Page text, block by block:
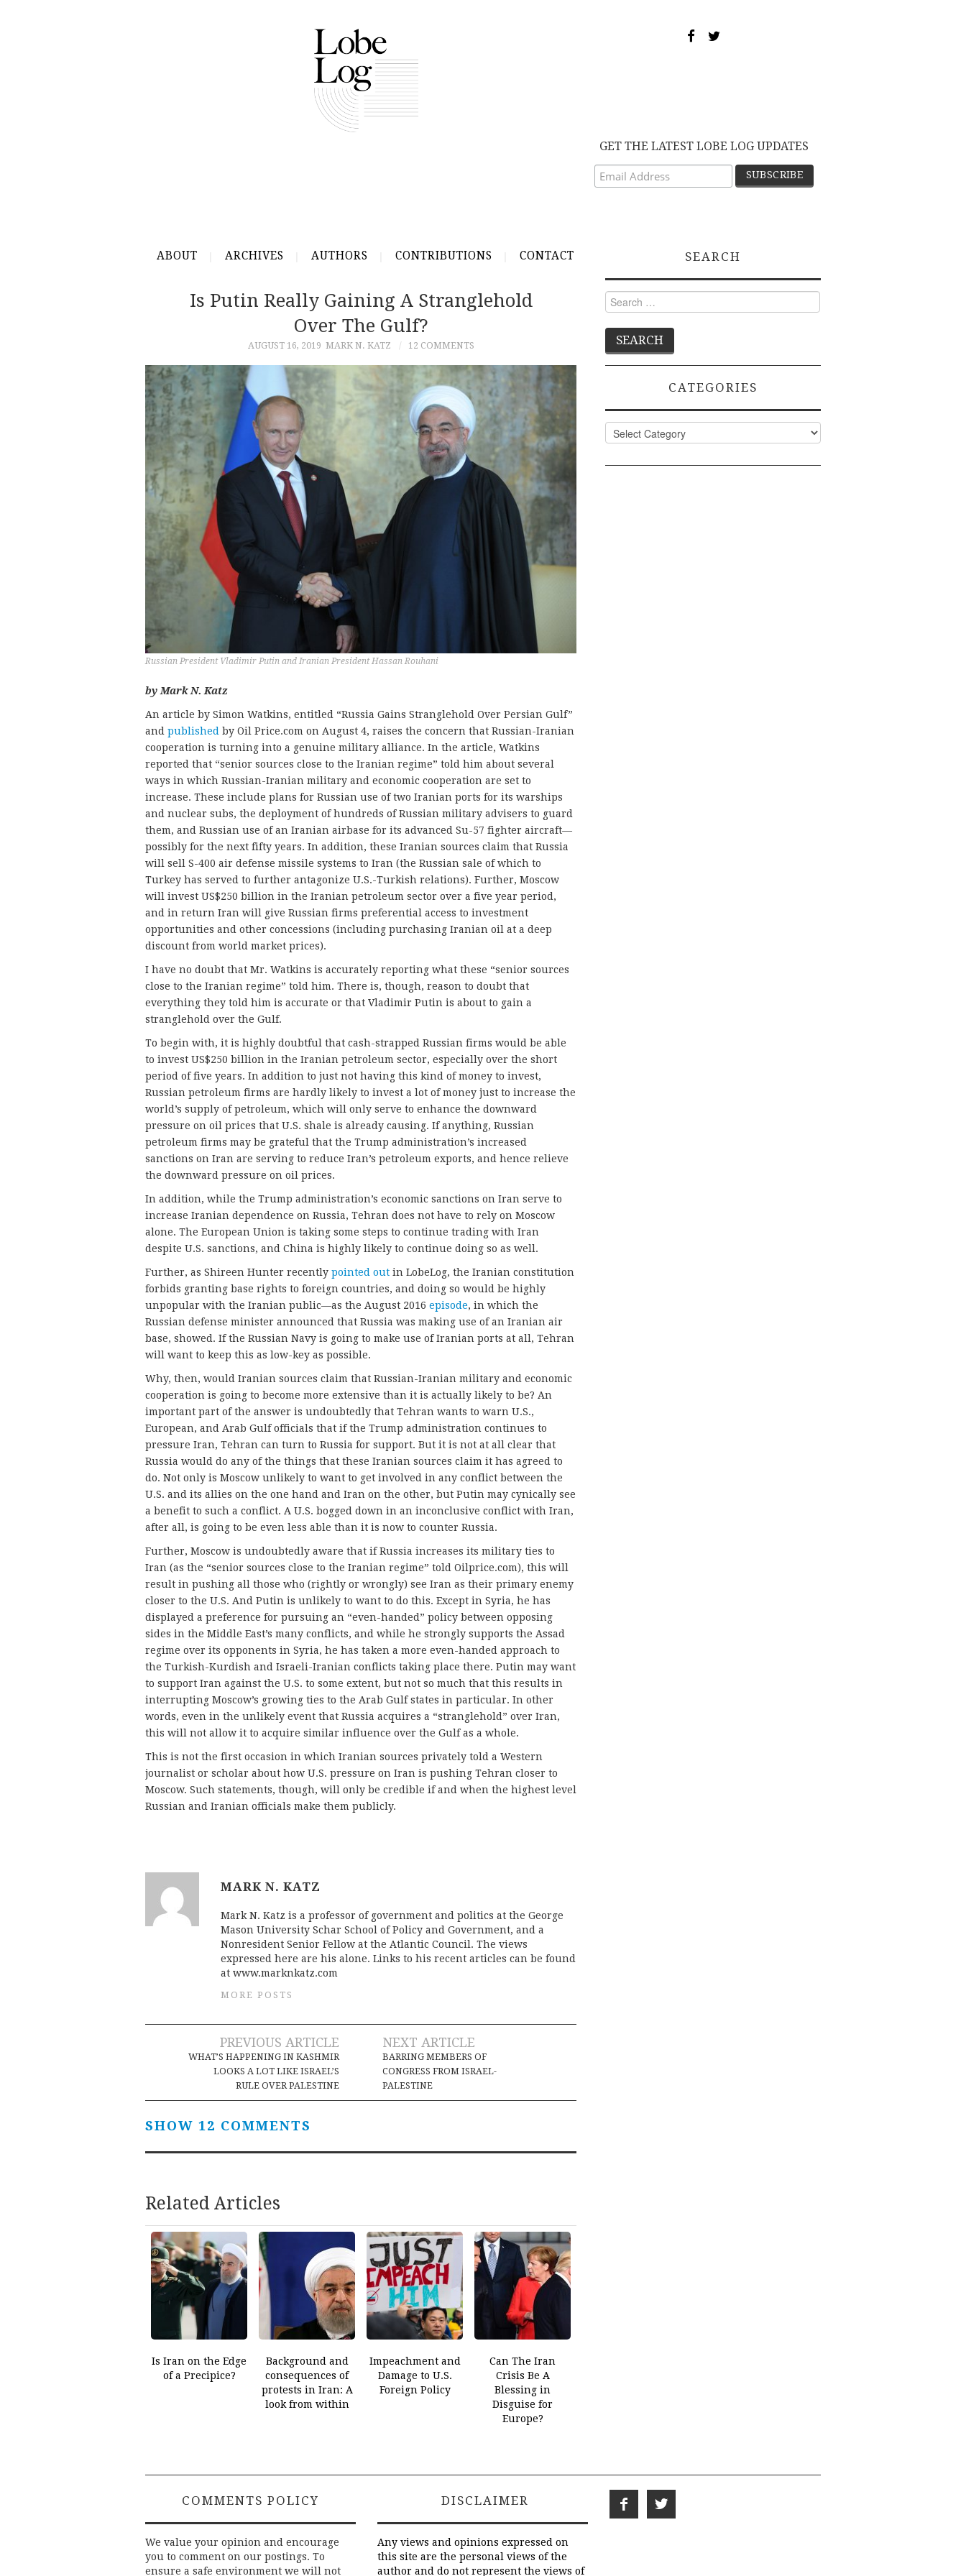
GET THE LATEST LOBE LOG UPDATES
ABOUT ARCHIVES AUTHORS CONTRIBUTIONS CONTACT
Is Putin Really Gaining A Stranglehold
Over The Gulf?
AUGUST 16, 2019 MARK N. KATZ 12 COMMENTS
Russian President Vladimir Putin and Iranian President Hassan Rouhani
by Mark N. Katz
An article by Simon Watkins, entitled “Russia Gains Stranglehold Over Persian Gulf”
and published by Oil Price.com on August 4, raises the concern that Russian-Iranian
cooperation is turning into a genuine military alliance. In the article, Watkins
reported that “senior sources close to the Iranian regime” told him about several
ways in which Russian-Iranian military and economic cooperation are set to
increase. These include plans for Russian use of two Iranian ports for its warships
and nuclear subs, the deployment of hundreds of Russian military advisers to guard
them, and Russian use of an Iranian airbase for its advanced Su-57 fighter aircraft—
possibly for the next fifty years. In addition, these Iranian sources claim that Russia
will sell S-400 air defense missile systems to Iran (the Russian sale of which to
Turkey has served to further antagonize U.S.-Turkish relations). Further, Moscow
will invest US$250 billion in the Iranian petroleum sector over a five year period,
and in return Iran will give Russian firms preferential access to investment
opportunities and other concessions (including purchasing Iranian oil at a deep
discount from world market prices).
I have no doubt that Mr. Watkins is accurately reporting what these “senior sources
close to the Iranian regime” told him. There is, though, reason to doubt that
everything they told him is accurate or that Vladimir Putin is about to gain a
stranglehold over the Gulf.
To begin with, it is highly doubtful that cash-strapped Russian firms would be able
to invest US$250 billion in the Iranian petroleum sector, especially over the short
period of five years. In addition to just not having this kind of money to invest,
Russian petroleum firms are hardly likely to invest a lot of money just to increase the
world’s supply of petroleum, which will only serve to enhance the downward
pressure on oil prices that U.S. shale is already causing. If anything, Russian
petroleum firms may be grateful that the Trump administration’s increased
sanctions on Iran are serving to reduce Iran’s petroleum exports, and hence relieve
the downward pressure on oil prices.
In addition, while the Trump administration’s economic sanctions on Iran serve to
increase Iranian dependence on Russia, Tehran does not have to rely on Moscow
alone. The European Union is taking some steps to continue trading with Iran
despite U.S. sanctions, and China is highly likely to continue doing so as well.
Further, as Shireen Hunter recently pointed out in LobeLog, the Iranian constitution
forbids granting base rights to foreign countries, and doing so would be highly
unpopular with the Iranian public—as the August 2016 episode, in which the
Russian defense minister announced that Russia was making use of an Iranian air
base, showed. If the Russian Navy is going to make use of Iranian ports at all, Tehran
will want to keep this as low-key as possible.
Why, then, would Iranian sources claim that Russian-Iranian military and economic
cooperation is going to become more extensive than it is actually likely to be? An
important part of the answer is undoubtedly that Tehran wants to warn U.S.,
European, and Arab Gulf officials that if the Trump administration continues to
pressure Iran, Tehran can turn to Russia for support. But it is not at all clear that
Russia would do any of the things that these Iranian sources claim it has agreed to
do. Not only is Moscow unlikely to want to get involved in any conflict between the
U.S. and its allies on the one hand and Iran on the other, but Putin may cynically see
a benefit to such a conflict. A U.S. bogged down in an inconclusive conflict with Iran,
after all, is going to be even less able than it is now to counter Russia.
Further, Moscow is undoubtedly aware that if Russia increases its military ties to
Iran (as the “senior sources close to the Iranian regime” told Oilprice.com), this will
result in pushing all those who (rightly or wrongly) see Iran as their primary enemy
closer to the U.S. And Putin is unlikely to want to do this. Except in Syria, he has
displayed a preference for pursuing an “even-handed” policy between opposing
sides in the Middle East’s many conflicts, and while he strongly supports the Assad
regime over its opponents in Syria, he has taken a more even-handed approach to
the Turkish-Kurdish and Israeli-Iranian conflicts taking place there. Putin may want
to support Iran against the U.S. to some extent, but not so much that this results in
interrupting Moscow’s growing ties to the Arab Gulf states in particular. In other
words, even in the unlikely event that Russia acquires a “stranglehold” over Iran,
this will not allow it to acquire similar influence over the Gulf as a whole.
This is not the first occasion in which Iranian sources privately told a Western
journalist or scholar about how U.S. pressure on Iran is pushing Tehran closer to
Moscow. Such statements, though, will only be credible if and when the highest level
Russian and Iranian officials make them publicly.
MARK N. KATZ
Mark N. Katz is a professor of government and politics at the George
Mason University Schar School of Policy and Government, and a
Nonresident Senior Fellow at the Atlantic Council. The views
expressed here are his alone. Links to his recent articles can be found
at www.marknkatz.com
MORE POSTS
Post
navigation
PREVIOUS ARTICLE
WHAT’S HAPPENING IN KASHMIR
LOOKS A LOT LIKE ISRAEL’S
RULE OVER PALESTINE
NEXT ARTICLE
BARRING MEMBERS OF
CONGRESS FROM ISRAEL-
PALESTINE
SHOW 12 COMMENTS
Related Articles
Is Iran on the Edge
of a Precipice?
Background and
consequences of
protests in Iran: A
look from within
Impeachment and
Damage to U.S.
Foreign Policy
Can The Iran
Crisis Be A
Blessing in
Disguise for
Europe?
SEARCH
Search
for:
CATEGORIES
Categories
COMMENTS POLICY
We value your opinion and encourage
you to comment on our postings. To
ensure a safe environment we will not
DISCLAIMER
Any views and opinions expressed on
this site are the personal views of the
author and do not represent the views of